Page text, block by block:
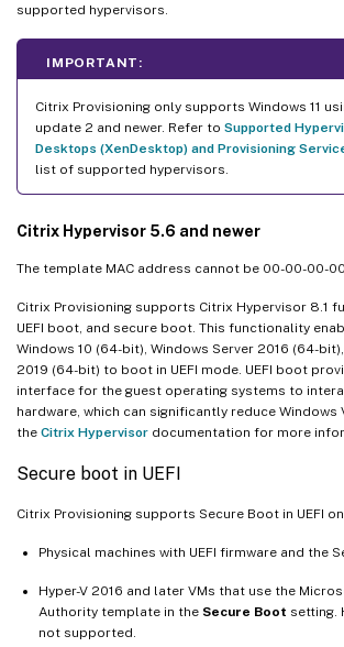
supported hypervisors.
IMPORTANT:
Citrix Provisioning only supports Windows 11
update 2 and newer. Refer to Supported
Desktops (XenDesktop) and Provisioning
list of supported hypervisors.
Citrix Hypervisor 5.6 and newer
The template MAC address cannot be 00-00-00-
Citrix Provisioning supports Citrix Hypervisor 8.1
UEFI boot, and secure boot. This functionality
Windows 10 (64-bit), Windows Server 2016 (64-
2019 (64-bit) to boot in UEFI mode. UEFI boot
interface for the guest operating systems to
hardware, which can significantly reduce Windows
the Citrix Hypervisor documentation for more
Secure boot in UEFI
Citrix Provisioning supports Secure Boot in UEFI
Physical machines with UEFI firmware and the
Hyper-V 2016 and later VMs that use the
Authority template in the Secure Boot setting.
not supported.